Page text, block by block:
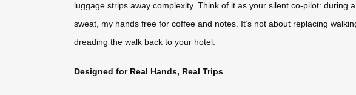
luggage strips away complexity. Think of it as your silent co-pilot:
sweat, my hands free for coffee and notes. It’s not about replacing
dreading the walk back to your hotel.
Designed for Real Hands, Real Trips